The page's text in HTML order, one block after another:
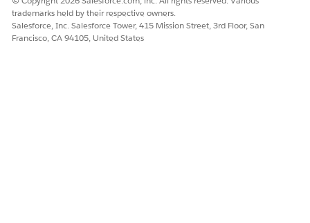
added to the main font file.
Verify Your Custom Font Installation
trademarks held by their respective owners.
Salesforce, Inc. Salesforce Tower, 415 Mission Street, 3rd Floor, San
Francisco, CA 94105, United States